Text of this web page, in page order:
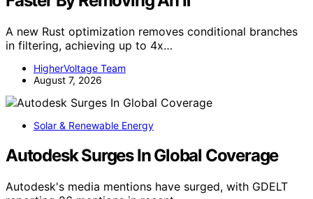
A new Rust optimization removes conditional branches
in filtering, achieving up to 4x…
HigherVoltage Team
August 7, 2026
Solar & Renewable Energy
Autodesk Surges In Global Coverage
Autodesk's media mentions have surged, with GDELT